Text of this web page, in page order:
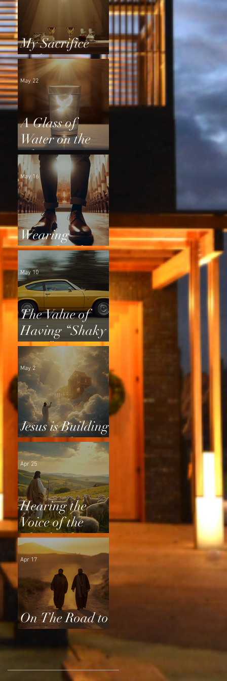
My Sacrifice
and Yours
A Glass of
Water on the
Altar
May 22
Wearing
Squeaky Shoes
May 16
The Value of
Having “Shaky
Tires”
May 10
Jesus is Building
a Home for Us
May 2
Hearing the
Voice of the
Shepherd
Apr 25
On The Road to
Emmaus
Apr 17